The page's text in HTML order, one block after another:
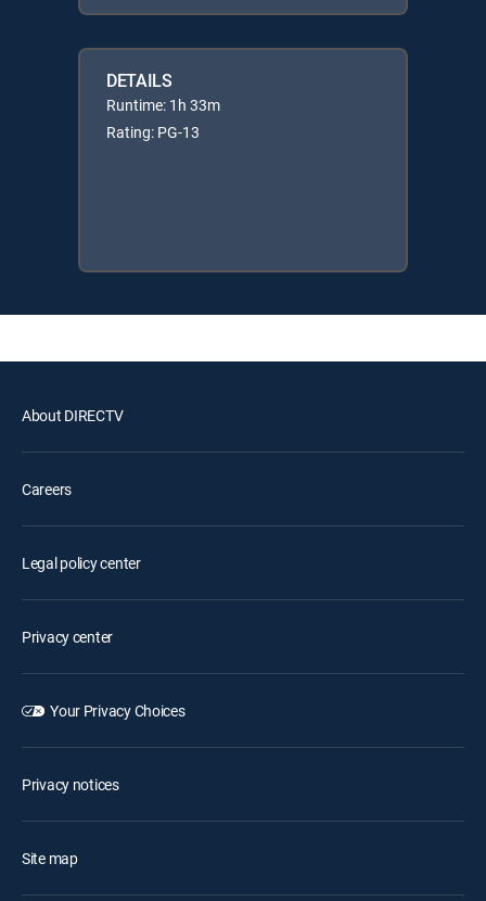
DETAILS
Runtime: 1h 33m
Rating: PG-13
About DIRECTV
Careers
Legal policy center
Privacy center
Your Privacy Choices
Privacy notices
Site map